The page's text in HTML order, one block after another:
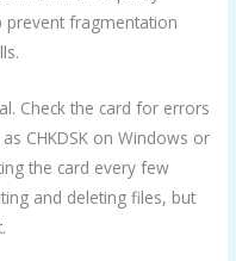
prevent fragmentation
Check the card for errors
CHKDSK on Windows or
the card every few
and deleting files, but